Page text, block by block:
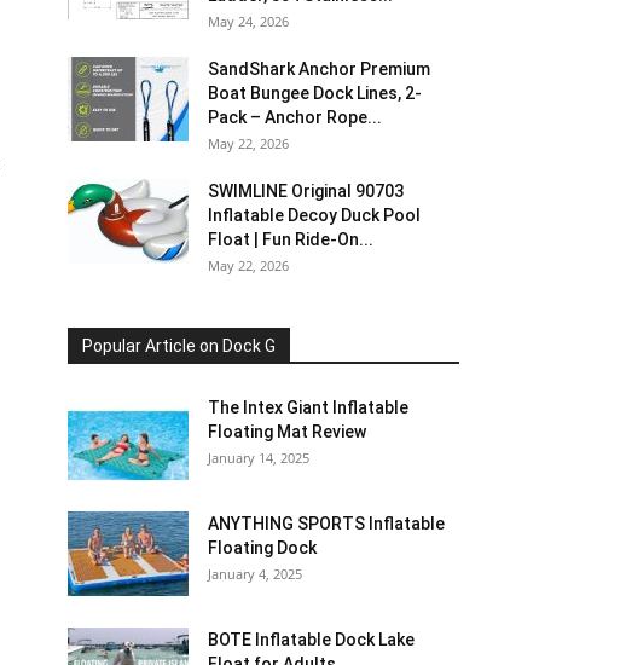
May 24, 2026
SandShark Anchor Premium
Boat Bungee Dock Lines, 2-
Pack – Anchor Rope...
May 22, 2026
SWIMLINE Original 90703
Inflatable Decoy Duck Pool
Float | Fun Ride-On...
May 22, 2026
Popular Article on Dock G
The Intex Giant Inflatable
Floating Mat Review
January 14, 2025
ANYTHING SPORTS Inflatable
Floating Dock
January 4, 2025
BOTE Inflatable Dock Lake